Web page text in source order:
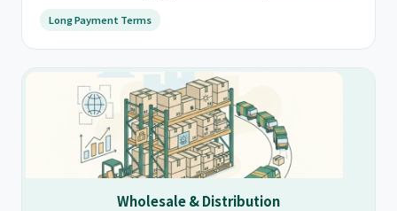
Long Payment Terms
Wholesale & Distribution